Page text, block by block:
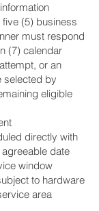
(5) business
must respond
(7) calendar
or an
selected by
eligible
directly with
date
window
to hardware
area